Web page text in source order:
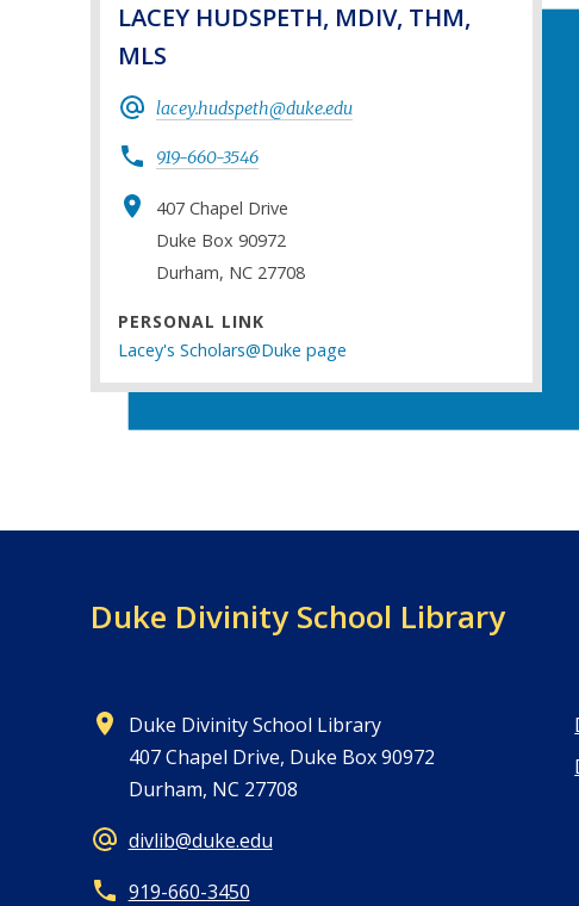
LACEY HUDSPETH, MDIV, THM,
MLS
lacey.hudspeth@duke.edu
919-660-3546
407 Chapel Drive
Duke Box 90972
Durham, NC 27708
PERSONAL LINK
Lacey's Scholars@Duke page
Duke Divinity School Library
Duke Divinity School Library
407 Chapel Drive, Duke Box 90972
Durham, NC 27708
divlib@duke.edu
919-660-3450